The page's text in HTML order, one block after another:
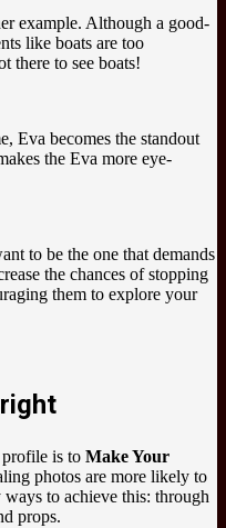
example. Although a good-
like boats are too
there to see boats!
Eva becomes the standout
the Eva more eye-
to be the one that demands
the chances of stopping
them to explore your
is to Make Your
photos are more likely to
to achieve this: through
props.